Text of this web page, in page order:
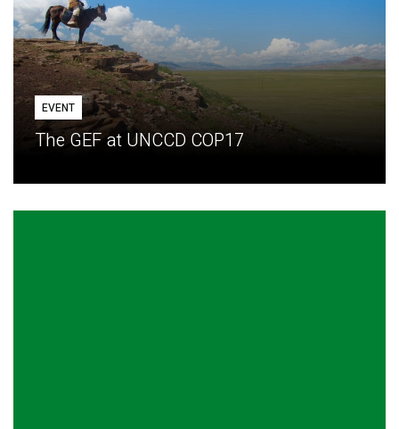
EVENT
The GEF at UNCCD COP17